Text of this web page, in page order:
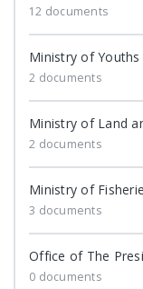
12 documents
Ministry of Youths
2 documents
Ministry of Land
2 documents
Ministry of
3 documents
Office of The
0 documents